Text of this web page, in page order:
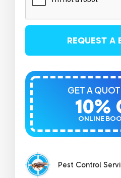
REQUEST A
ONLINE
10%
GET A
Pest Control